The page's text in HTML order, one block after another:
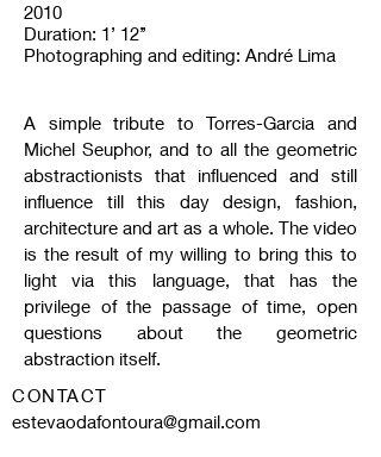
2010
Duration: 1’ 12’’
Photographing and editing: André Lima
A simple tribute to Torres-Garcia and
Michel Seuphor, and to all the geometric
abstractionists that influenced and still
influence till this day design, fashion,
architecture and art as a whole. The video
is the result of my willing to bring this to
light via this language, that has the
privilege of the passage of time, open
questions about the geometric
abstraction itself.
CONTACT
estevaodafontoura@gmail.com